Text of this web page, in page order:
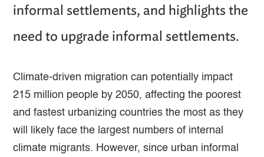
informal settlements, and highlights the
need to upgrade informal settlements.
Climate-driven migration can potentially impact
215 million people by 2050, affecting the poorest
and fastest urbanizing countries the most as they
will likely face the largest numbers of internal
climate migrants. However, since urban informal